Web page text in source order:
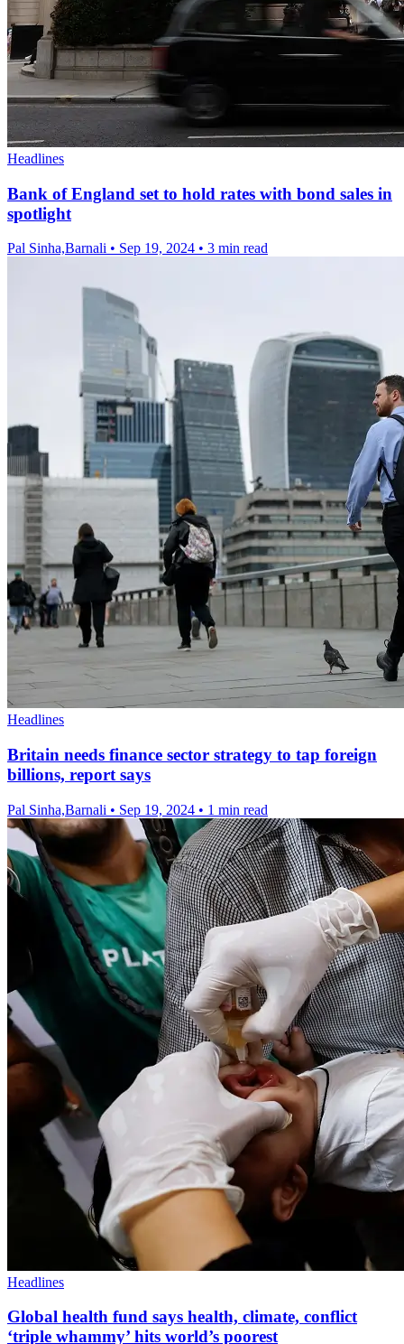
Headlines
Bank of England set to hold rates with bond sales in
spotlight
Pal Sinha,Barnali • Sep 19, 2024 • 3 min read
Headlines
Britain needs finance sector strategy to tap foreign
billions, report says
Pal Sinha,Barnali • Sep 19, 2024 • 1 min read
Headlines
Global health fund says health, climate, conflict
‘triple whammy’ hits world’s poorest